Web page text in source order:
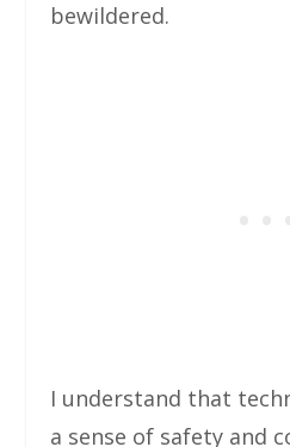
bewildered.
I understand that
a sense of safety and